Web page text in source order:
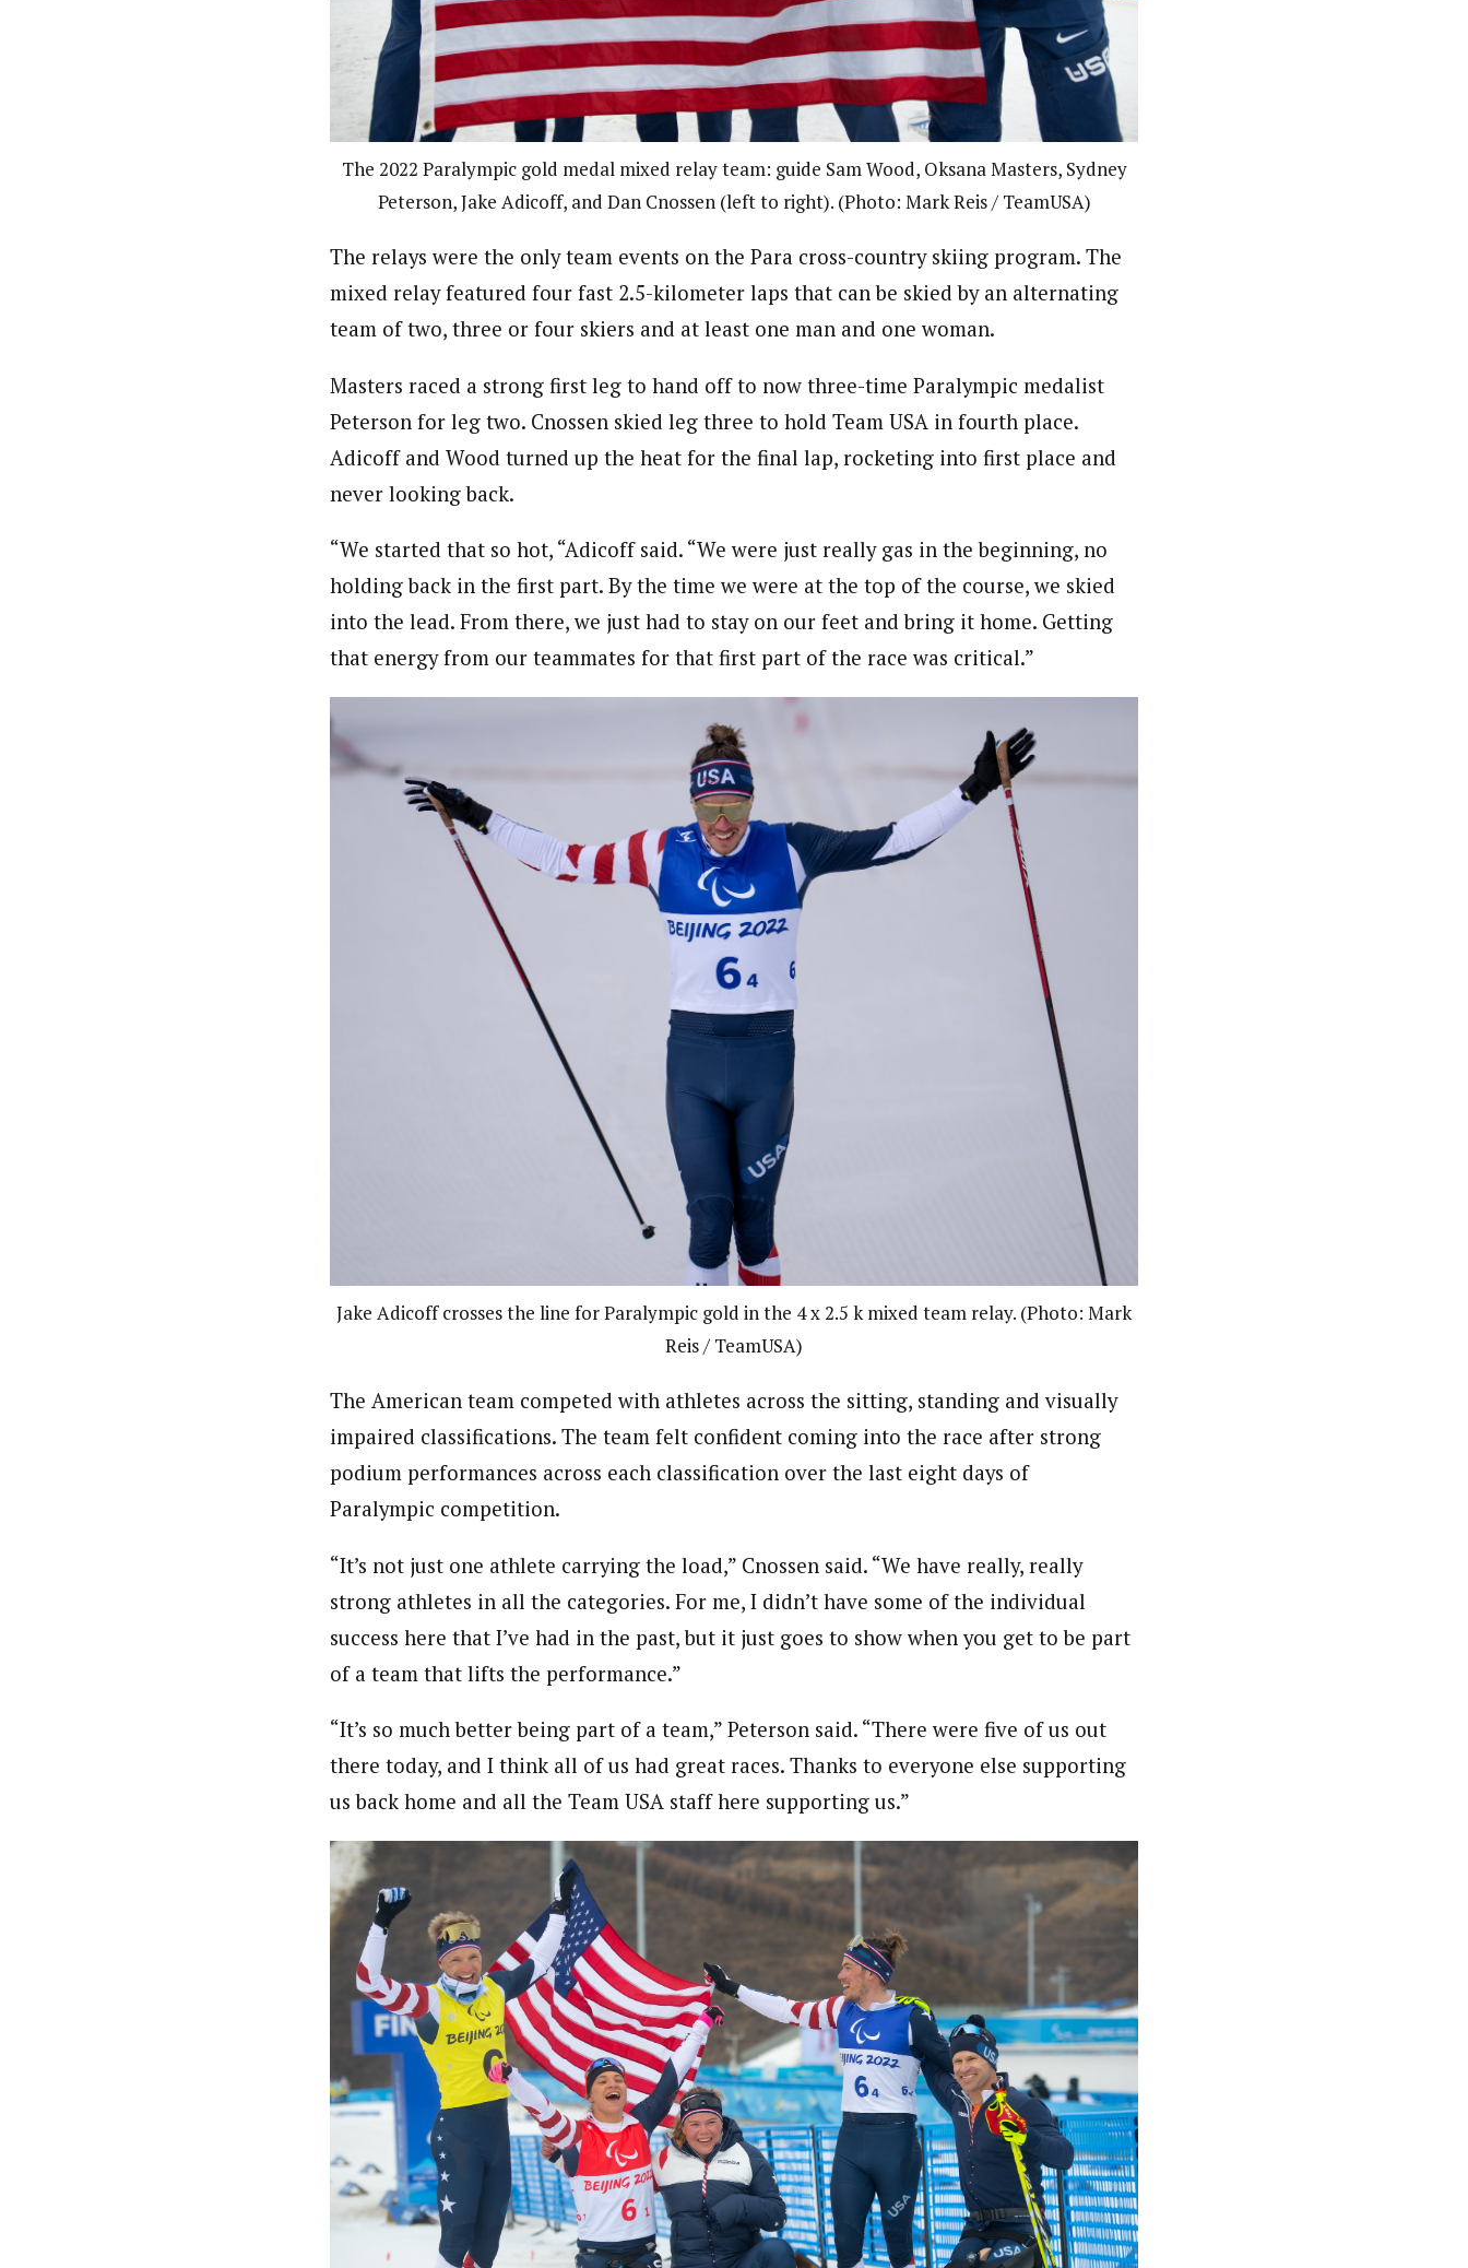
The 2022 Paralympic gold medal mixed relay team: guide Sam Wood, Oksana Masters, Sydney
Peterson, Jake Adicoff, and Dan Cnossen (left to right). (Photo: Mark Reis / TeamUSA)
The relays were the only team events on the Para cross-country skiing program. The
mixed relay featured four fast 2.5-kilometer laps that can be skied by an alternating
team of two, three or four skiers and at least one man and one woman.
Masters raced a strong first leg to hand off to now three-time Paralympic medalist
Peterson for leg two. Cnossen skied leg three to hold Team USA in fourth place.
Adicoff and Wood turned up the heat for the final lap, rocketing into first place and
never looking back.
“We started that so hot, “Adicoff said. “We were just really gas in the beginning, no
holding back in the first part. By the time we were at the top of the course, we skied
into the lead. From there, we just had to stay on our feet and bring it home. Getting
that energy from our teammates for that first part of the race was critical.”
Jake Adicoff crosses the line for Paralympic gold in the 4 x 2.5 k mixed team relay. (Photo: Mark
Reis / TeamUSA)
The American team competed with athletes across the sitting, standing and visually
impaired classifications. The team felt confident coming into the race after strong
podium performances across each classification over the last eight days of
Paralympic competition.
“It’s not just one athlete carrying the load,” Cnossen said. “We have really, really
strong athletes in all the categories. For me, I didn’t have some of the individual
success here that I’ve had in the past, but it just goes to show when you get to be part
of a team that lifts the performance.”
“It’s so much better being part of a team,” Peterson said. “There were five of us out
there today, and I think all of us had great races. Thanks to everyone else supporting
us back home and all the Team USA staff here supporting us.”